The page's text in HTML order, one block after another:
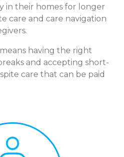
in their homes for longer
care and care navigation
having the right
and accepting short-
care that can be paid